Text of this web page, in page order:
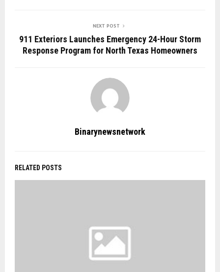
NEXT POST
911 Exteriors Launches Emergency 24-Hour Storm
Response Program for North Texas Homeowners
Binarynewsnetwork
RELATED POSTS